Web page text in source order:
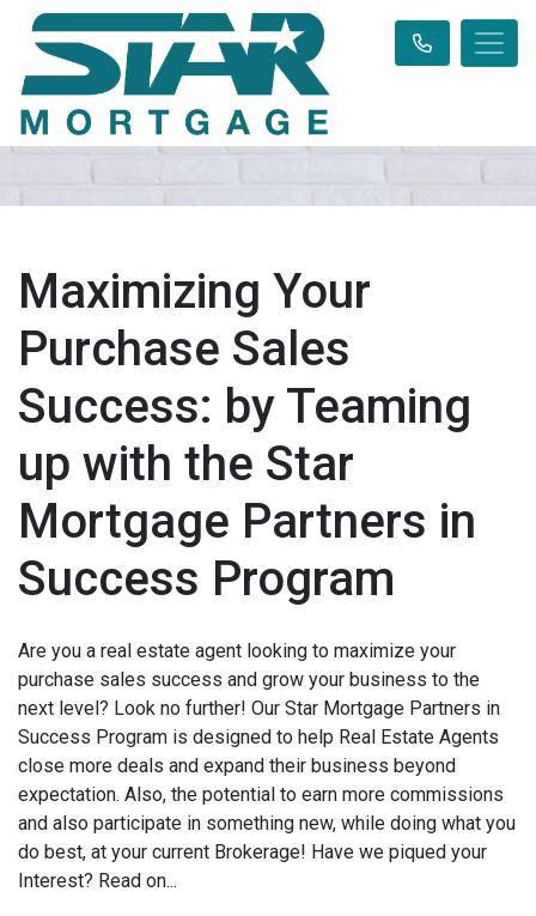
Maximizing Your
Purchase Sales
Success: by Teaming
up with the Star
Mortgage Partners in
Success Program
Are you a real estate agent looking to maximize your
purchase sales success and grow your business to the
next level? Look no further! Our Star Mortgage Partners in
Success Program is designed to help Real Estate Agents
close more deals and expand their business beyond
expectation. Also, the potential to earn more commissions
and also participate in something new, while doing what you
do best, at your current Brokerage! Have we piqued your
Interest? Read on...